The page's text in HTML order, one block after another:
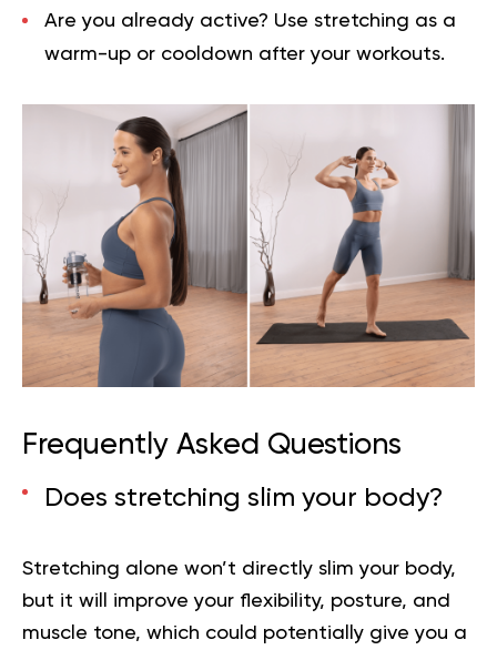
Are you already active? Use stretching as a
warm-up or cooldown after your workouts.
Frequently Asked Questions
Does stretching slim your body?
Stretching alone won’t directly slim your body,
but it will improve your flexibility, posture, and
muscle tone, which could potentially give you a